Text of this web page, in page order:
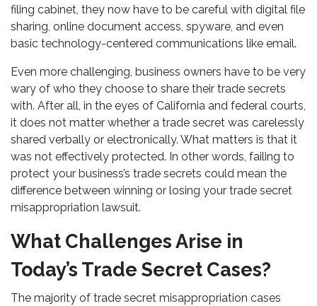
filing cabinet, they now have to be careful with digital file
sharing, online document access, spyware, and even
basic technology-centered communications like email.
Even more challenging, business owners have to be very
wary of who they choose to share their trade secrets
with. After all, in the eyes of California and federal courts,
it does not matter whether a trade secret was carelessly
shared verbally or electronically. What matters is that it
was not effectively protected. In other words, failing to
protect your business’s trade secrets could mean the
difference between winning or losing your trade secret
misappropriation lawsuit.
What Challenges Arise in
Today’s Trade Secret Cases?
The majority of trade secret misappropriation cases